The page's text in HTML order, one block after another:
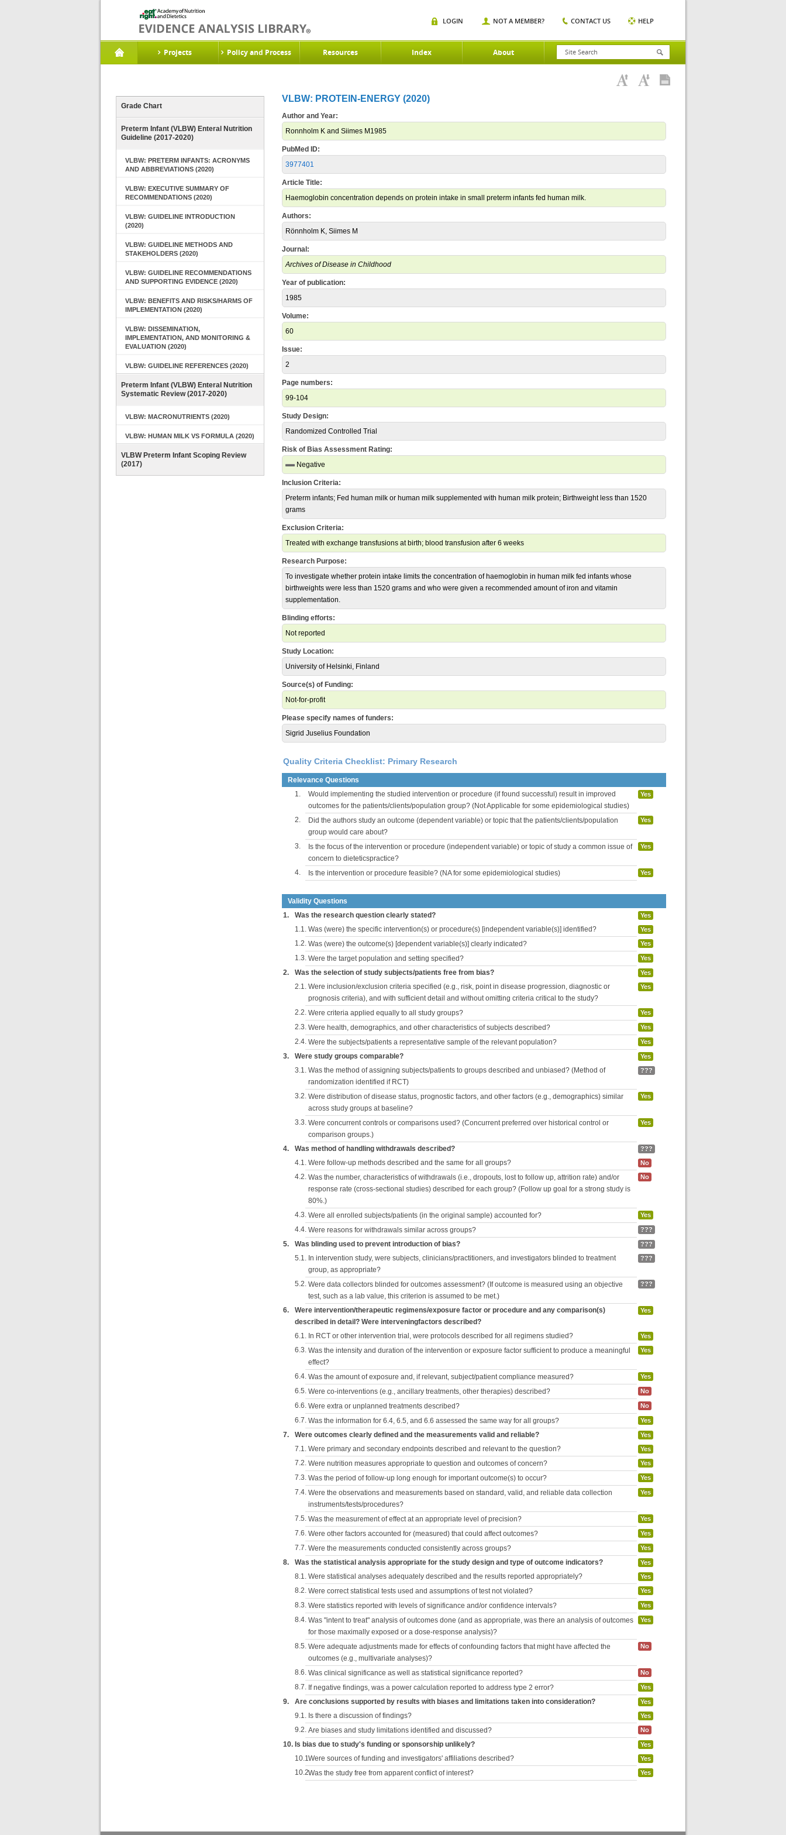
Projects Policy and Process Resources Index About
LOGIN NOT A MEMBER? CONTACT US HELP
Grade Chart
Preterm Infant (VLBW) Enteral Nutrition
Guideline (2017-2020)
VLBW: PRETERM INFANTS: ACRONYMS
AND ABBREVIATIONS (2020)
VLBW: EXECUTIVE SUMMARY OF
RECOMMENDATIONS (2020)
VLBW: GUIDELINE INTRODUCTION
(2020)
VLBW: GUIDELINE METHODS AND
STAKEHOLDERS (2020)
VLBW: GUIDELINE RECOMMENDATIONS
AND SUPPORTING EVIDENCE (2020)
VLBW: BENEFITS AND RISKS/HARMS OF
IMPLEMENTATION (2020)
VLBW: DISSEMINATION,
IMPLEMENTATION, AND MONITORING &
EVALUATION (2020)
VLBW: GUIDELINE REFERENCES (2020)
Preterm Infant (VLBW) Enteral Nutrition
Systematic Review (2017-2020)
VLBW: MACRONUTRIENTS (2020)
VLBW: HUMAN MILK VS FORMULA (2020)
VLBW Preterm Infant Scoping Review
(2017)
VLBW: PROTEIN-ENERGY (2020)
Author and Year:
Ronnholm K and Siimes M1985
PubMed ID:
3977401
Article Title:
Haemoglobin concentration depends on protein intake in small preterm infants fed human milk.
Authors:
Rönnholm K, Siimes M
Journal:
Archives of Disease in Childhood
Year of publication:
1985
Volume:
60
Issue:
2
Page numbers:
99-104
Study Design:
Randomized Controlled Trial
Risk of Bias Assessment Rating:
Negative
Inclusion Criteria:
Preterm infants; Fed human milk or human milk supplemented with human milk protein; Birthweight less than 1520
grams
Exclusion Criteria:
Treated with exchange transfusions at birth; blood transfusion after 6 weeks
Research Purpose:
To investigate whether protein intake limits the concentration of haemoglobin in human milk fed infants whose
birthweights were less than 1520 grams and who were given a recommended amount of iron and vitamin
supplementation.
Blinding efforts:
Not reported
Study Location:
University of Helsinki, Finland
Source(s) of Funding:
Not-for-profit
Please specify names of funders:
Sigrid Juselius Foundation
Quality Criteria Checklist: Primary Research
Relevance Questions
1.
Would implementing the studied intervention or procedure (if found successful) result in improved
outcomes for the patients/clients/population group? (Not Applicable for some epidemiological studies)
Yes
2.
Did the authors study an outcome (dependent variable) or topic that the patients/clients/population
group would care about?
Yes
3.
Is the focus of the intervention or procedure (independent variable) or topic of study a common issue of
concern to dieteticspractice?
Yes
4. Is the intervention or procedure feasible? (NA for some epidemiological studies) Yes
Validity Questions
1.
Was the research question clearly stated? Yes
1.1. Was (were) the specific intervention(s) or procedure(s) [independent variable(s)] identified? Yes
1.2. Was (were) the outcome(s) [dependent variable(s)] clearly indicated? Yes
1.3. Were the target population and setting specified? Yes
2. Was the selection of study subjects/patients free from bias? Yes
2.1. Were inclusion/exclusion criteria specified (e.g., risk, point in disease progression, diagnostic or
prognosis criteria), and with sufficient detail and without omitting criteria critical to the study?
Yes
2.2. Were criteria applied equally to all study groups? Yes
2.3. Were health, demographics, and other characteristics of subjects described? Yes
2.4. Were the subjects/patients a representative sample of the relevant population? Yes
3. Were study groups comparable? Yes
3.1. Was the method of assigning subjects/patients to groups described and unbiased? (Method of
randomization identified if RCT)
???
3.2. Were distribution of disease status, prognostic factors, and other factors (e.g., demographics) similar
across study groups at baseline?
Yes
3.3. Were concurrent controls or comparisons used? (Concurrent preferred over historical control or
comparison groups.)
Yes
4. Was method of handling withdrawals described? ???
4.1. Were follow-up methods described and the same for all groups? No
4.2. Was the number, characteristics of withdrawals (i.e., dropouts, lost to follow up, attrition rate) and/or
response rate (cross-sectional studies) described for each group? (Follow up goal for a strong study is
80%.)
No
4.3. Were all enrolled subjects/patients (in the original sample) accounted for? Yes
4.4. Were reasons for withdrawals similar across groups? ???
5. Was blinding used to prevent introduction of bias? ???
5.1. In intervention study, were subjects, clinicians/practitioners, and investigators blinded to treatment
group, as appropriate?
???
5.2. Were data collectors blinded for outcomes assessment? (If outcome is measured using an objective
test, such as a lab value, this criterion is assumed to be met.)
???
6.
Were intervention/therapeutic regimens/exposure factor or procedure and any comparison(s)
described in detail? Were interveningfactors described?
Yes
6.1. In RCT or other intervention trial, were protocols described for all regimens studied? Yes
6.3. Was the intensity and duration of the intervention or exposure factor sufficient to produce a meaningful
effect?
Yes
6.4. Was the amount of exposure and, if relevant, subject/patient compliance measured? Yes
6.5. Were co-interventions (e.g., ancillary treatments, other therapies) described? No
6.6. Were extra or unplanned treatments described? No
6.7. Was the information for 6.4, 6.5, and 6.6 assessed the same way for all groups? Yes
7. Were outcomes clearly defined and the measurements valid and reliable? Yes
7.1. Were primary and secondary endpoints described and relevant to the question? Yes
7.2. Were nutrition measures appropriate to question and outcomes of concern? Yes
7.3. Was the period of follow-up long enough for important outcome(s) to occur? Yes
7.4. Were the observations and measurements based on standard, valid, and reliable data collection
instruments/tests/procedures?
Yes
7.5. Was the measurement of effect at an appropriate level of precision? Yes
7.6. Were other factors accounted for (measured) that could affect outcomes? Yes
7.7. Were the measurements conducted consistently across groups? Yes
8. Was the statistical analysis appropriate for the study design and type of outcome indicators? Yes
8.1. Were statistical analyses adequately described and the results reported appropriately? Yes
8.2. Were correct statistical tests used and assumptions of test not violated? Yes
8.3. Were statistics reported with levels of significance and/or confidence intervals? Yes
8.4. Was "intent to treat" analysis of outcomes done (and as appropriate, was there an analysis of outcomes
for those maximally exposed or a dose-response analysis)?
Yes
8.5. Were adequate adjustments made for effects of confounding factors that might have affected the
outcomes (e.g., multivariate analyses)?
No
8.6. Was clinical significance as well as statistical significance reported? No
8.7. If negative findings, was a power calculation reported to address type 2 error? Yes
9. Are conclusions supported by results with biases and limitations taken into consideration? Yes
9.1. Is there a discussion of findings? Yes
9.2. Are biases and study limitations identified and discussed? No
10. Is bias due to study's funding or sponsorship unlikely? Yes
10.1.Were sources of funding and investigators' affiliations described? Yes
10.2.Was the study free from apparent conflict of interest? Yes